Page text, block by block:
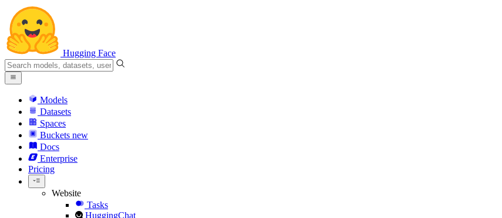
Hugging Face
Models
Datasets
Spaces
Buckets new
Docs
Enterprise
Pricing
Website
Tasks
HuggingChat